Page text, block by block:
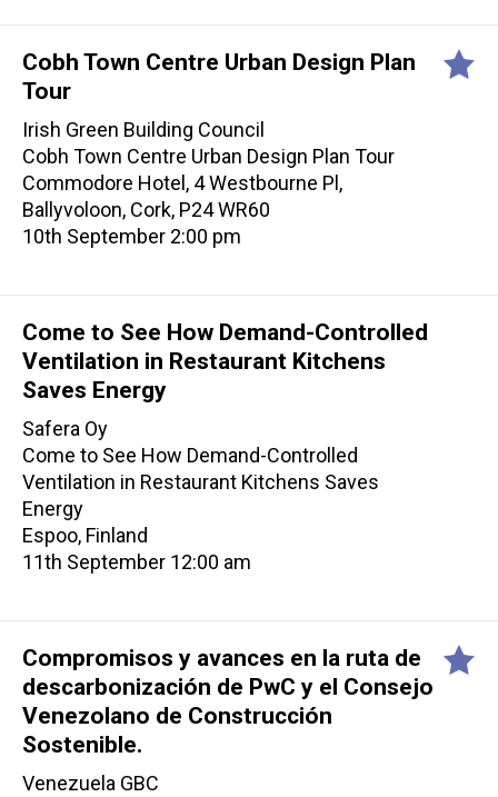
Cobh Town Centre Urban Design Plan
Tour
Irish Green Building Council
Cobh Town Centre Urban Design Plan Tour
Commodore Hotel, 4 Westbourne Pl,
Ballyvoloon, Cork, P24 WR60
10th September 2:00 pm
Come to See How Demand-Controlled
Ventilation in Restaurant Kitchens
Saves Energy
Safera Oy
Come to See How Demand-Controlled
Ventilation in Restaurant Kitchens Saves
Energy
Espoo, Finland
11th September 12:00 am
Compromisos y avances en la ruta de
descarbonización de PwC y el Consejo
Venezolano de Construcción
Sostenible.
Venezuela GBC